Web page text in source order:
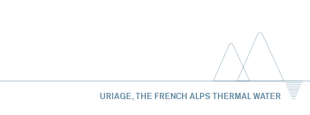
URIAGE, THE FRENCH ALPS THERMAL WATER